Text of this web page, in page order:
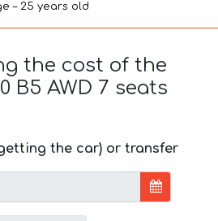
– 25 years old
the cost of the
B5 AWD 7 seats
the car) or transfer